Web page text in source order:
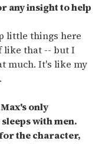
any insight to help
little things here
like that -- but I
much. It's like my
only
with men.
the character,